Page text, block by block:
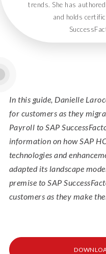
trends. She has
and holds
In this guide, Danielle
for customers as they
Payroll to SAP
information on how SAP
technologies and
adapted its landscape
premise to SAP
customers as they make